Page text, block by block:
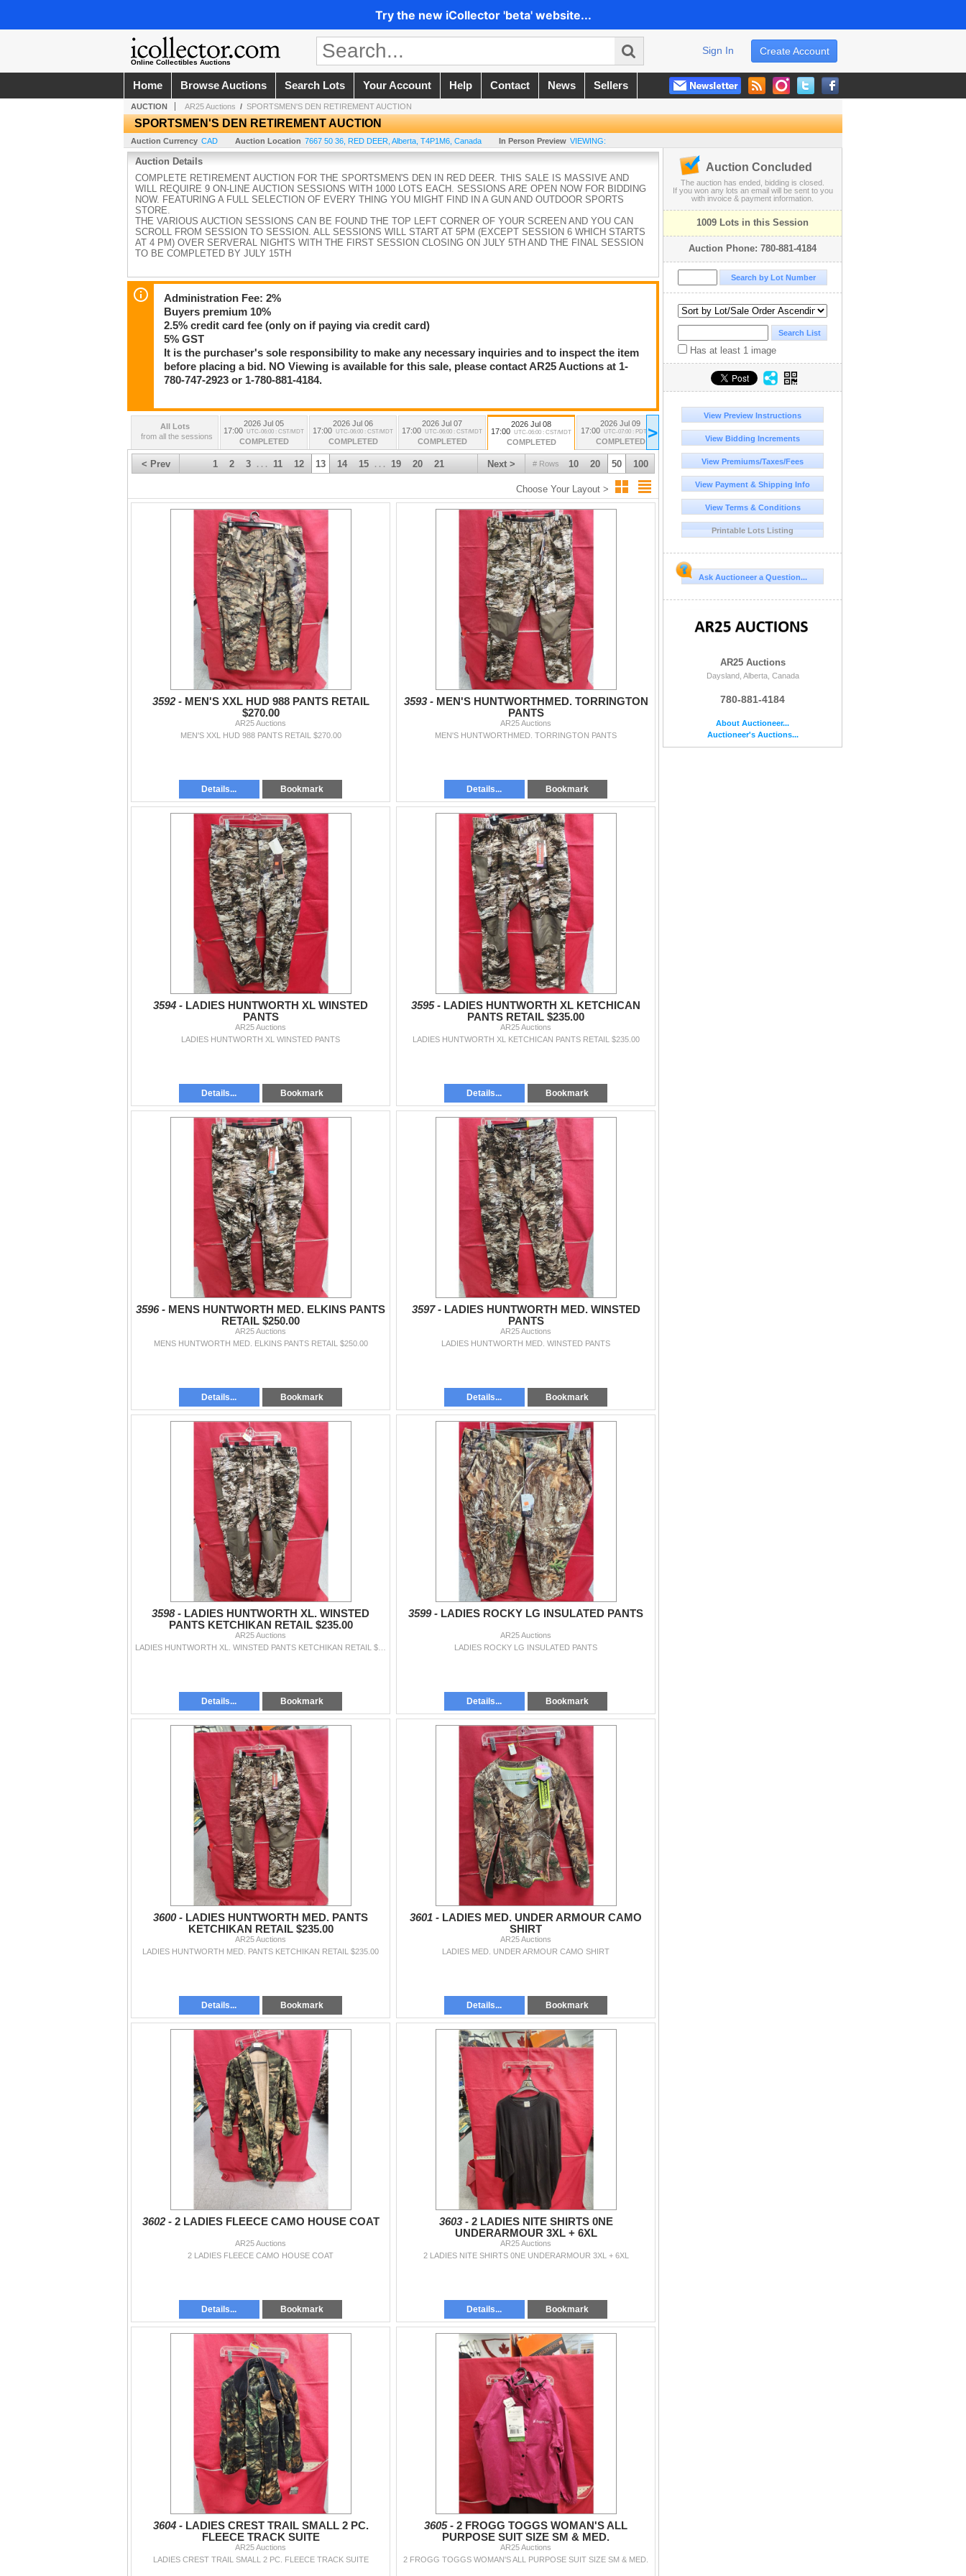
Try the new iCollector 'beta' website...
Online Collectibles Auctions
Create Account
Sign In
Home Browse Auctions Search Lots Your Account Help Contact News Sellers
AUCTION AR25 Auctions / SPORTSMEN'S DEN RETIREMENT AUCTION
SPORTSMEN'S DEN RETIREMENT AUCTION
Auction Currency CAD Auction Location 7667 50 36 RED DEER Alberta T4P1M6 Canada In Person Preview VIEWING:
Auction Details
COMPLETE RETIREMENT AUCTION FOR THE SPORTSMEN'S DEN IN RED DEER. THIS SALE IS MASSIVE AND
WILL REQUIRE 9 ON-LINE AUCTION SESSIONS WITH 1000 LOTS EACH. SESSIONS ARE OPEN NOW FOR BIDDING
NOW. FEATURING A FULL SELECTION OF EVERY THING YOU MIGHT FIND IN A GUN AND OUTDOOR SPORTS
STORE.
THE VARIOUS AUCTION SESSIONS CAN BE FOUND THE TOP LEFT CORNER OF YOUR SCREEN AND YOU CAN
SCROLL FROM SESSION TO SESSION. ALL SESSIONS WILL START AT 5PM (EXCEPT SESSION 6 WHICH STARTS
AT 4 PM) OVER SERVERAL NIGHTS WITH THE FIRST SESSION CLOSING ON JULY 5TH AND THE FINAL SESSION
TO BE COMPLETED BY JULY 15TH
Administration Fee: 2%
Buyers premium 10%
2.5% credit card fee (only on if paying via credit card)
5% GST
It is the purchaser's sole responsibility to make any necessary inquiries and to inspect the item
before placing a bid. NO Viewing is available for this sale, please contact AR25 Auctions at 1-
780-747-2923 or 1-780-881-4184.
>
All Lots
from all the sessions
2026 Jul 05
17:00 UTC-06:00 : CST/MDT
COMPLETED
2026 Jul 06
17:00 UTC-06:00 : CST/MDT
COMPLETED
2026 Jul 07
17:00 UTC-06:00 : CST/MDT
COMPLETED
2026 Jul 08
17:00 UTC-06:00 : CST/MDT
COMPLETED
2026 Jul 09
17:00
UTC-07:00 : PDT/MST
COMPLETED
2026 Jul 12
16:00 UTC-06:00 : CST/MDT
COMPLETED
2026 Jul 13
17:00 UTC-06:00 : CST/MDT
COMPLETED
< Prev # Rows 10 20 50 100
Next >
1 2 3 . . . 11 12 13 14 15 . . . 19 20 21
Choose Your Layout >
3592 - MEN'S XXL HUD 988 PANTS RETAIL
$270.00
AR25 Auctions
MEN'S XXL HUD 988 PANTS RETAIL $270.00
Details... Bookmark
3593 - MEN'S HUNTWORTHMED. TORRINGTON
PANTS
AR25 Auctions
MEN'S HUNTWORTHMED. TORRINGTON PANTS
Details... Bookmark
3594 - LADIES HUNTWORTH XL WINSTED
PANTS
AR25 Auctions
LADIES HUNTWORTH XL WINSTED PANTS
Details... Bookmark
3595 - LADIES HUNTWORTH XL KETCHICAN
PANTS RETAIL $235.00
AR25 Auctions
LADIES HUNTWORTH XL KETCHICAN PANTS RETAIL $235.00
Details... Bookmark
3596 - MENS HUNTWORTH MED. ELKINS PANTS
RETAIL $250.00
AR25 Auctions
MENS HUNTWORTH MED. ELKINS PANTS RETAIL $250.00
Details... Bookmark
3597 - LADIES HUNTWORTH MED. WINSTED
PANTS
AR25 Auctions
LADIES HUNTWORTH MED. WINSTED PANTS
Details... Bookmark
3598 - LADIES HUNTWORTH XL. WINSTED
PANTS KETCHIKAN RETAIL $235.00
AR25 Auctions
Details... Bookmark
3599 - LADIES ROCKY LG INSULATED PANTS
AR25 Auctions
LADIES ROCKY LG INSULATED PANTS
Details... Bookmark
3600 - LADIES HUNTWORTH MED. PANTS
KETCHIKAN RETAIL $235.00
AR25 Auctions
LADIES HUNTWORTH MED. PANTS KETCHIKAN RETAIL $235.00
Details... Bookmark
3601 - LADIES MED. UNDER ARMOUR CAMO
SHIRT
AR25 Auctions
LADIES MED. UNDER ARMOUR CAMO SHIRT
Details... Bookmark
3602 - 2 LADIES FLEECE CAMO HOUSE COAT
AR25 Auctions
2 LADIES FLEECE CAMO HOUSE COAT
Details... Bookmark
3603 - 2 LADIES NITE SHIRTS 0NE
UNDERARMOUR 3XL + 6XL
AR25 Auctions
2 LADIES NITE SHIRTS 0NE UNDERARMOUR 3XL + 6XL
Details... Bookmark
3604 - LADIES CREST TRAIL SMALL 2 PC.
FLEECE TRACK SUITE
AR25 Auctions
LADIES CREST TRAIL SMALL 2 PC. FLEECE TRACK SUITE
3605 - 2 FROGG TOGGS WOMAN'S ALL
PURPOSE SUIT SIZE SM & MED.
AR25 Auctions
2 FROGG TOGGS WOMAN'S ALL PURPOSE SUIT SIZE SM & MED.
Auction Concluded
The auction has ended, bidding is closed.
If you won any lots an email will be sent to you
with invoice & payment information.
1009 Lots in this Session
Auction Phone: 780-881-4184
Has at least 1 image
View Preview Instructions
View Bidding Increments
View Premiums/Taxes/Fees
View Payment & Shipping Info
View Terms & Conditions
Printable Lots Listing
Ask Auctioneer a Question...
AR25 Auctions
Daysland, Alberta, Canada
780-881-4184
About Auctioneer...
Auctioneer's Auctions...